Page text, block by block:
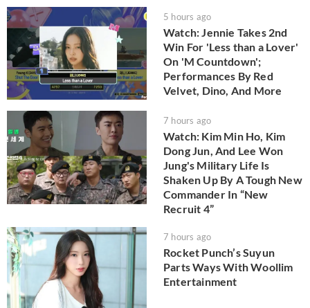
5 hours ago
Watch: Jennie Takes 2nd
Win For 'Less than a Lover'
On 'M Countdown';
Performances By Red
Velvet, Dino, And More
7 hours ago
Watch: Kim Min Ho, Kim
Dong Jun, And Lee Won
Jung's Military Life Is
Shaken Up By A Tough New
Commander In “New
Recruit 4”
7 hours ago
Rocket Punch’s Suyun
Parts Ways With Woollim
Entertainment